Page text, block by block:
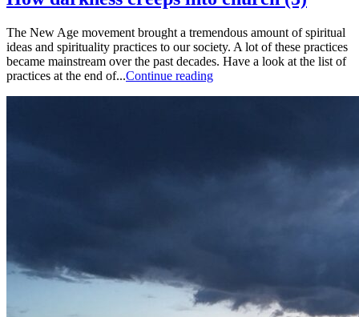
The New Age movement brought a tremendous amount of spiritual
ideas and spirituality practices to our society. A lot of these practices
became mainstream over the past decades. Have a look at the list of
practices at the end of...Continue reading